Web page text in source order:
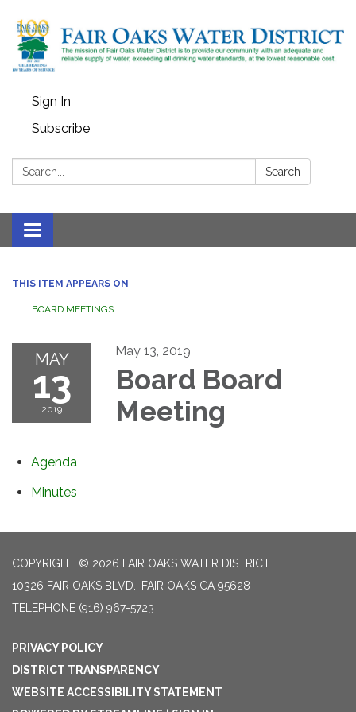
Sign In
Subscribe
Search: Search
Toggle
navigation
THIS ITEM APPEARS ON
BOARD MEETINGS
MAY
13
2019
May 13, 2019
Board Board
Meeting
Agenda
Minutes
COPYRIGHT © 2026 FAIR OAKS WATER DISTRICT
10326 FAIR OAKS BLVD., FAIR OAKS CA 95628
TELEPHONE (916) 967-5723
PRIVACY POLICY
DISTRICT TRANSPARENCY
WEBSITE ACCESSIBILITY STATEMENT